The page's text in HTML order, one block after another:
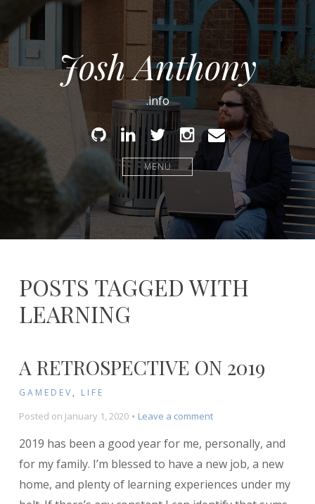
Josh Anthony
.info
GithubLinked
In
TwitterInstagram
Email
MENU
POSTS TAGGED WITH
LEARNING
A RETROSPECTIVE ON 2019
GAMEDEV , LIFE
Posted on January 1, 2020 Leave a commenton
Retrospective
on
2019
2019 has been a good year for me, personally, and
for my family. I’m blessed to have a new job, a new
home, and plenty of learning experiences under my